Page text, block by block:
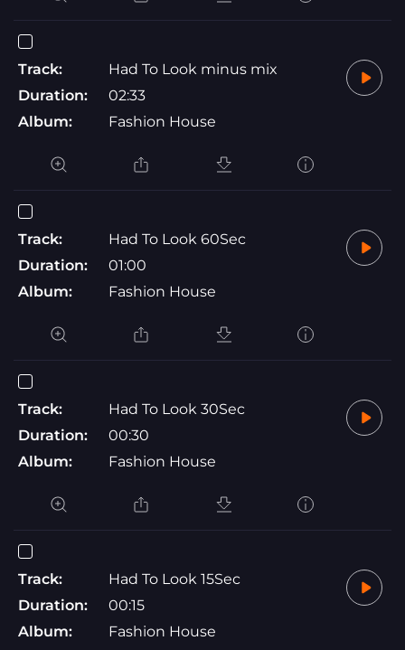
Track:
Had To Look minus mix
Duration:
02:33
Album:
Fashion House
Track:
Had To Look 60Sec
Duration:
01:00
Album:
Fashion House
Track:
Had To Look 30Sec
Duration:
00:30
Album:
Fashion House
Track:
Had To Look 15Sec
Duration:
00:15
Album:
Fashion House